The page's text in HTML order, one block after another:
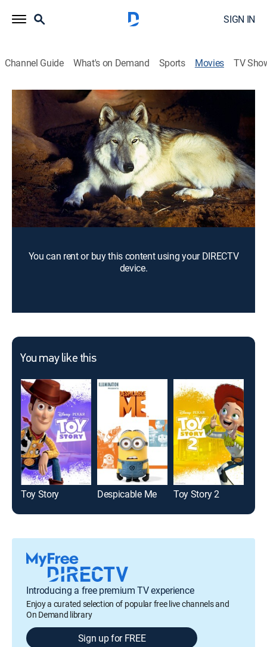
SIGN IN
Channel Guide What's on Demand Sports Movies TV
The Legend of Lobo
1h 7m|G|Adventure, Children|1963
The Old West serves as the backdrop to this chronicle
of the adventures and dangers faced in the lifetime of
a wolf.
Director:
James Algar
Cast: Rex Allen
You can rent or buy this content using your DIRECTV
device.
You may like this
Toy Story Despicable Me Toy Story 2
Introducing a free premium TV experience
Enjoy a curated selection of popular free live channels and
On Demand library
Sign up for FREE